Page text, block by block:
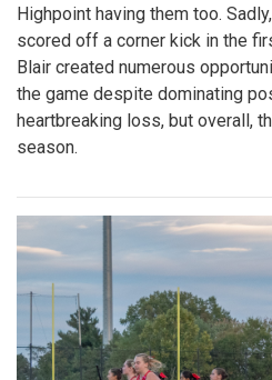
Highpoint having them too.
scored off a corner kick in the
Blair created numerous
the game despite dominating
heartbreaking loss, but overall,
season.